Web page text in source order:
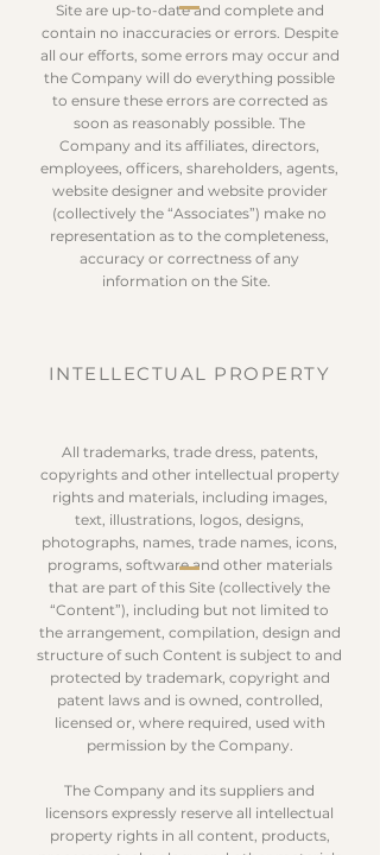
Site are up-to-date and complete and
contain no inaccuracies or errors. Despite
all our efforts, some errors may occur and
the Company will do everything possible
to ensure these errors are corrected as
soon as reasonably possible. The
Company and its affiliates, directors,
employees, officers, shareholders, agents,
website designer and website provider
(collectively the “Associates”) make no
representation as to the completeness,
accuracy or correctness of any
information on the Site.
INTELLECTUAL PROPERTY
All trademarks, trade dress, patents,
copyrights and other intellectual property
rights and materials, including images,
text, illustrations, logos, designs,
photographs, names, trade names, icons,
programs, software and other materials
that are part of this Site (collectively the
“Content”), including but not limited to
the arrangement, compilation, design and
structure of such Content is subject to and
protected by trademark, copyright and
patent laws and is owned, controlled,
licensed or, where required, used with
permission by the Company.
The Company and its suppliers and
licensors expressly reserve all intellectual
property rights in all content, products,